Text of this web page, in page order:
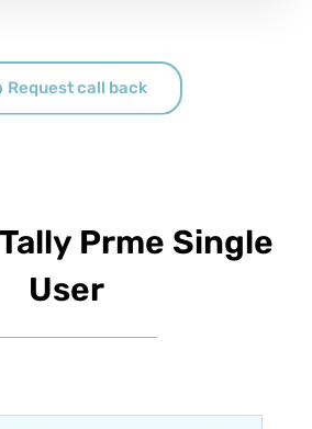
Request call back
Prme Single
User